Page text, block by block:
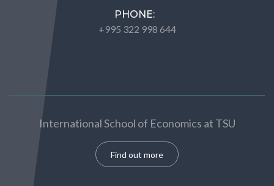
PHONE:
+995 322 998 644
International School of Economics at TSU
Find out more